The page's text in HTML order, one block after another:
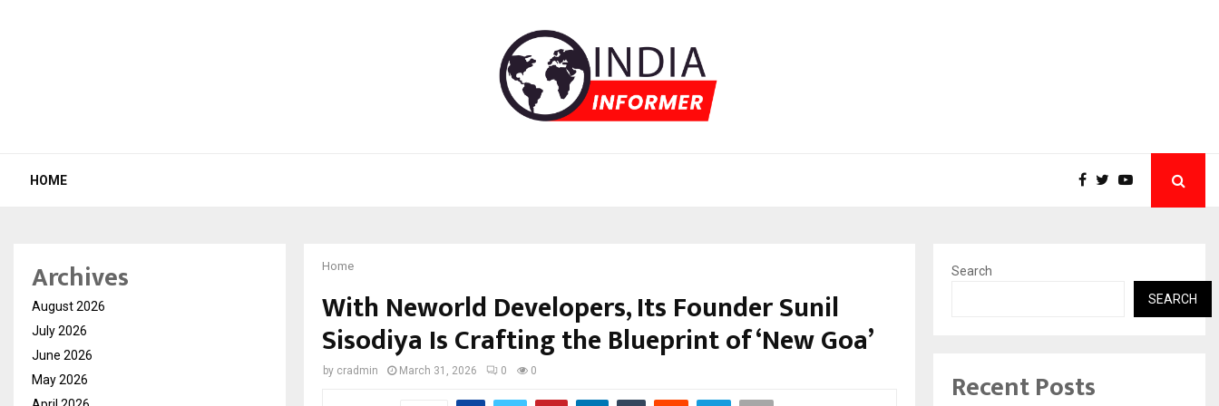
HOME
Home
With Neworld Developers, Its Founder Sunil
Sisodiya Is Crafting the Blueprint of ‘New Goa’
by cradmin March 31, 2026 0 0
Archives
August 2026
July 2026
June 2026
May 2026
Search
SEARCH
Recent Posts